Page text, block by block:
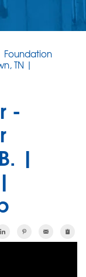
Foundation
TN |
-
|